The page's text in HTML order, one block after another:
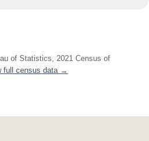
of Statistics, 2021 Census of
full census data →